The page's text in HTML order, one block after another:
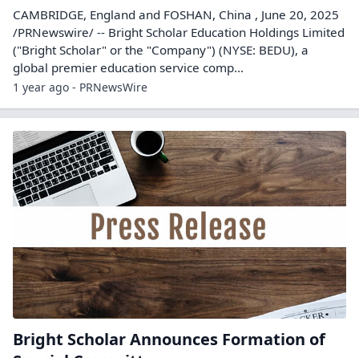
CAMBRIDGE, England and FOSHAN, China , June 20, 2025
/PRNewswire/ -- Bright Scholar Education Holdings Limited
("Bright Scholar" or the "Company") (NYSE: BEDU), a
global premier education service comp...
1 year ago - PRNewsWire
Bright Scholar Announces Formation of